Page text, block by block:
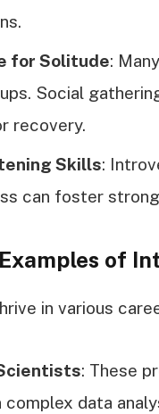
for Solitude:
Social
recovery.
Skills:
can foster
of
in various
: These
complex data